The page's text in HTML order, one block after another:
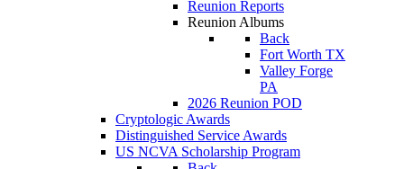
Reunion Reports
Reunion Albums
Back
Fort Worth TX
Valley Forge
PA
2026 Reunion POD
Cryptologic Awards
Distinguished Service Awards
US NCVA Scholarship Program